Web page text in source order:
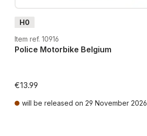
H0
Item ref. 10916
Police Motorbike Belgium
€13.99
will be released on 29 November 2026